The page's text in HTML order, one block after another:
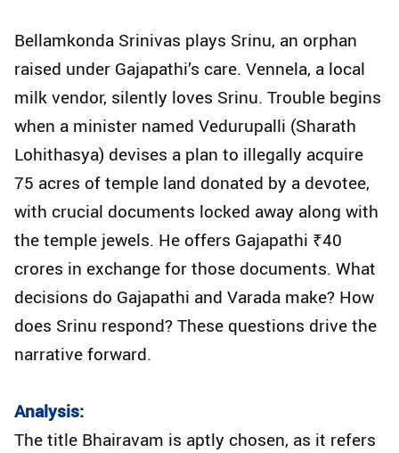
Bellamkonda Srinivas plays Srinu, an orphan
raised under Gajapathi’s care. Vennela, a local
milk vendor, silently loves Srinu. Trouble begins
when a minister named Vedurupalli (Sharath
Lohithasya) devises a plan to illegally acquire
75 acres of temple land donated by a devotee,
with crucial documents locked away along with
the temple jewels. He offers Gajapathi ₹40
crores in exchange for those documents. What
decisions do Gajapathi and Varada make? How
does Srinu respond? These questions drive the
narrative forward.
Analysis:
The title Bhairavam is aptly chosen, as it refers